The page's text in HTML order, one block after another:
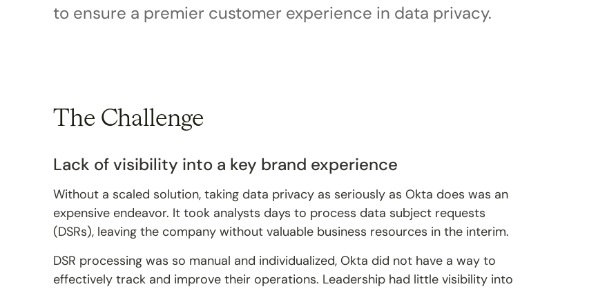
to ensure a premier customer experience in data privacy.
The Challenge
Lack of visibility into a key brand experience
Without a scaled solution, taking data privacy as seriously as Okta does was an
expensive endeavor. It took analysts days to process data subject requests
(DSRs), leaving the company without valuable business resources in the interim.
DSR processing was so manual and individualized, Okta did not have a way to
effectively track and improve their operations. Leadership had little visibility into